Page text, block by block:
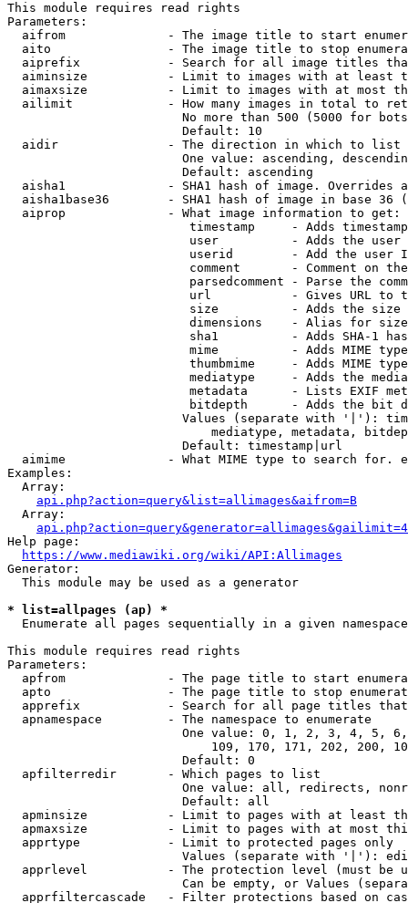
This module requires read rights
Parameters:
aifrom              - The image title to start
aito                - The image title to stop
aiprefix            - Search for all image titles
aiminsize           - Limit to images with at least
aimaxsize           - Limit to images with at most
ailimit             - How many images in total to
No more than 500 (5000 for
                        Default: 10
  aidir               - The direction in which to list
One value: ascending,
                        Default: ascending
aisha1              - SHA1 hash of image. Overrides
aisha1base36        - SHA1 hash of image in base 36
  aiprop              - What image information to get:
timestamp     - Adds
user          - Adds the
userid        - Add the user
comment       - Comment on
parsedcomment - Parse the
url           - Gives URL to
size          - Adds the
                         dimensions    - Alias for size
sha1          - Adds SHA-1
mime          - Adds MIME
thumbmime     - Adds MIME
mediatype     - Adds the
metadata      - Lists EXIF
bitdepth      - Adds the bit
Values (separate with '|'):
mediatype, metadata,
                        Default: timestamp|url
aimime              - What MIME type to search for.
Examples:
  Array:
api.php?action=query&list=allimages&aifrom=B
  Array:
Help page:
https://www.mediawiki.org/wiki/API:Allimages
Generator:
  This module may be used as a generator
* list=allpages (ap) *
  Enumerate all pages sequentially in a given namespace
This module requires read rights
Parameters:
apfrom              - The page title to start
apto                - The page title to stop
apprefix            - Search for all page titles
  apnamespace         - The namespace to enumerate
One value: 0, 1, 2, 3, 4, 5,
109, 170, 171, 202, 200,
                        Default: 0
  apfilterredir       - Which pages to list
One value: all, redirects,
                        Default: all
apminsize           - Limit to pages with at least
apmaxsize           - Limit to pages with at most
  apprtype            - Limit to protected pages only
Values (separate with '|'):
apprlevel           - The protection level (must be
Can be empty, or Values
apprfiltercascade   - Filter protections based on